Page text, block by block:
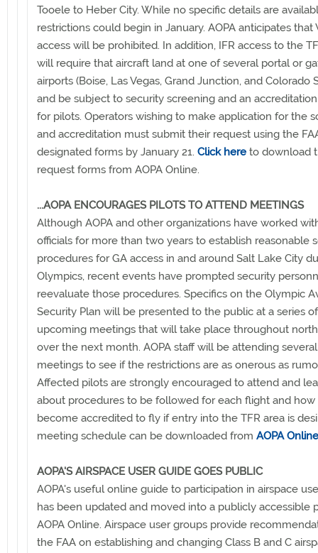
Tooele to Heber City. While no specific details are
restrictions could begin in January. AOPA anticipates that
access will be prohibited. In addition, IFR access to the
will require that aircraft land at one of several portal or
airports (Boise, Las Vegas, Grand Junction, and Colorado
and be subject to security screening and an
for pilots. Operators wishing to make application for the
and accreditation must submit their request using the
designated forms by January 21. Click here to download
request forms from AOPA Online.
...AOPA ENCOURAGES PILOTS TO ATTEND MEETINGS
Although AOPA and other organizations have worked
officials for more than two years to establish reasonable
procedures for GA access in and around Salt Lake City
Olympics, recent events have prompted security
reevaluate those procedures. Specifics on the Olympic
Security Plan will be presented to the public at a series of
upcoming meetings that will take place throughout
over the next month. AOPA staff will be attending
meetings to see if the restrictions are as onerous as
Affected pilots are strongly encouraged to attend and
about procedures to be followed for each flight and how
become accredited to fly if entry into the TFR area is
meeting schedule can be downloaded from AOPA Online
AOPA'S AIRSPACE USER GUIDE GOES PUBLIC
AOPA's useful online guide to participation in airspace
has been updated and moved into a publicly accessible
AOPA Online. Airspace user groups provide
the FAA on establishing and changing Class B and C